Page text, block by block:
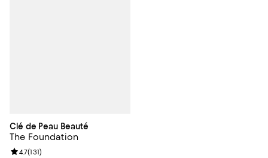
Clé de Peau Beauté
The Foundation
Review rating: 4.7 out of 5; 131 reviews;
4.7(131)